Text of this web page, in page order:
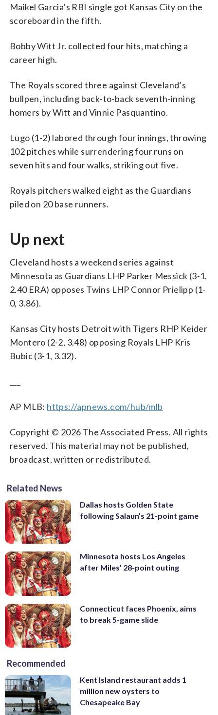
Maikel Garcia’s RBI single got Kansas City on the
scoreboard in the fifth.
Bobby Witt Jr. collected four hits, matching a
career high.
The Royals scored three against Cleveland’s
bullpen, including back-to-back seventh-inning
homers by Witt and Vinnie Pasquantino.
Lugo (1-2) labored through four innings, throwing
102 pitches while surrendering four runs on
seven hits and four walks, striking out five.
Royals pitchers walked eight as the Guardians
piled on 20 base runners.
Up next
Cleveland hosts a weekend series against
Minnesota as Guardians LHP Parker Messick (3-1,
2.40 ERA) opposes Twins LHP Connor Prielipp (1-
0, 3.86).
Kansas City hosts Detroit with Tigers RHP Keider
Montero (2-2, 3.48) opposing Royals LHP Kris
Bubic (3-1, 3.32).
AP MLB: https://apnews.com/hub/mlb
Copyright © 2026 The Associated Press. All rights
reserved. This material may not be published,
broadcast, written or redistributed.
Related News
Dallas hosts Golden State
following Salaun’s 21-point game
Minnesota hosts Los Angeles
after Miles’ 28-point outing
Connecticut faces Phoenix, aims
to break 5-game slide
Recommended
Kent Island restaurant adds 1
million new oysters to
Chesapeake Bay